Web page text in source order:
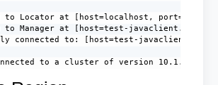
to Locator at [host=localhost,
to Manager at [host=test-
connected to: [host=test-
to a cluster of version 10.1.1.